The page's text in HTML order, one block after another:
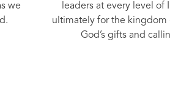
we
leaders at every level of
ultimately for the kingdom
God’s gifts and